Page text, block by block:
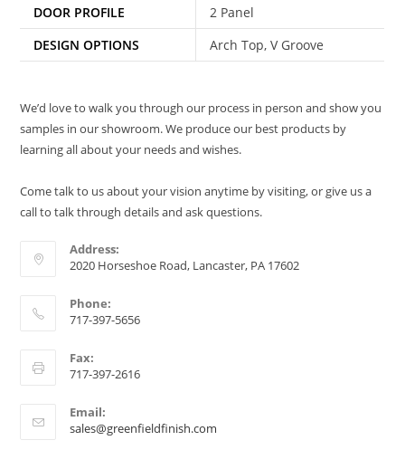
DOOR PROFILE
2 Panel
DESIGN OPTIONS
Arch Top, V Groove
We’d love to walk you through our process in person and show you
samples in our showroom. We produce our best products by
learning all about your needs and wishes.
Come talk to us about your vision anytime by visiting, or give us a
call to talk through details and ask questions.
Address:
2020 Horseshoe Road, Lancaster, PA 17602
Phone:
717-397-5656
Fax:
717-397-2616
Email:
sales@greenfieldfinish.com